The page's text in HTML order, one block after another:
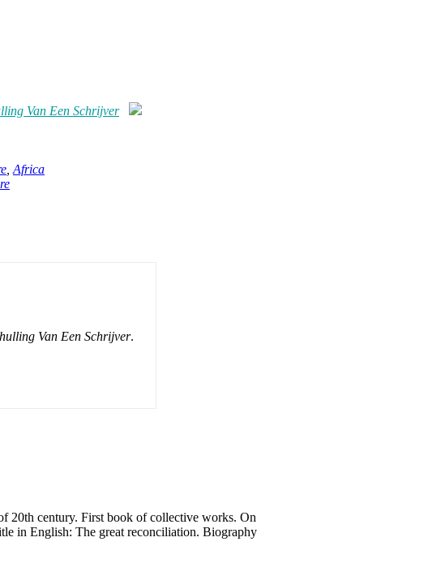
Van Een Schrijver
Africa
Van Een Schrijver.
20th century. First book of collective works. On
in English: The great reconciliation. Biography